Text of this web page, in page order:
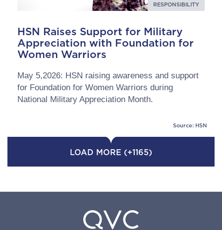
RESPONSIBILITY
HSN Raises Support for Military
Appreciation with Foundation for
Women Warriors
May 5,2026: HSN raising awareness and support
for Foundation for Women Warriors during
National Military Appreciation Month.
Source: HSN
LOAD MORE (+1165)